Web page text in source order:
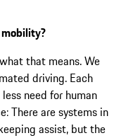
that means. We
driving. Each
need for human
There are systems in
assist, but the